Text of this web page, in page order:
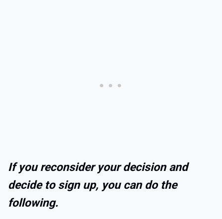
If you reconsider your decision and
decide to sign up, you can do the
following.